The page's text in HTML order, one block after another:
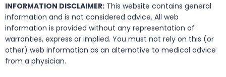
INFORMATION DISCLAIMER: This website contains general
information and is not considered advice. All web
information is provided without any representation of
warranties, express or implied. You must not rely on this (or
other) web information as an alternative to medical advice
from a physician.